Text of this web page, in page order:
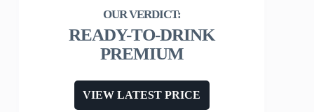
READY-TO-DRINK
PREMIUM
VIEW LATEST PRICE